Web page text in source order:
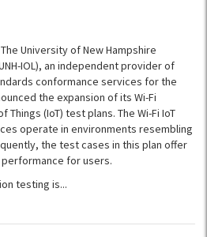
The University of New Hampshire
IOL), an independent provider of
conformance services for the
the expansion of its Wi-Fi
(IoT) test plans. The Wi-Fi IoT
operate in environments resembling
the test cases in this plan offer
for users.
testing is...